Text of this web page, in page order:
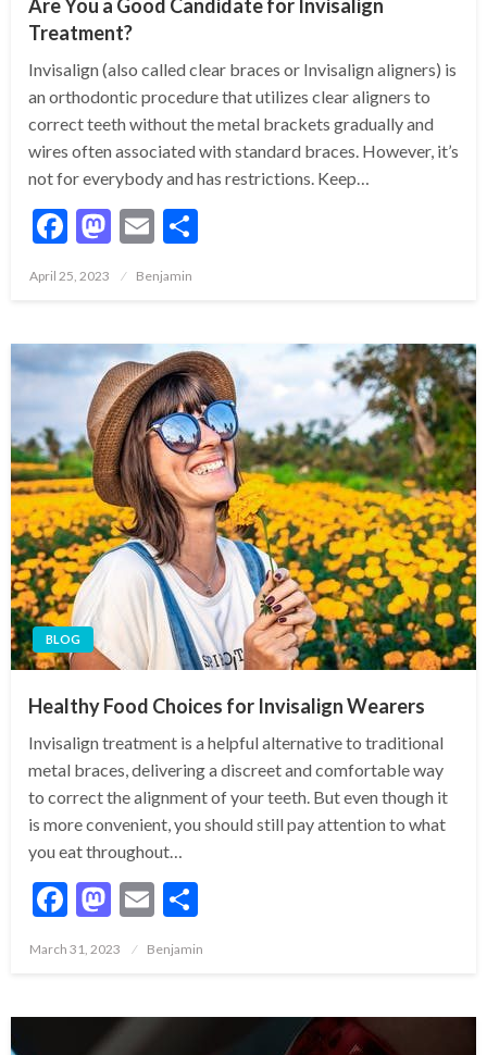
Are You a Good Candidate for Invisalign
Treatment?
Invisalign (also called clear braces or Invisalign aligners) is
an orthodontic procedure that utilizes clear aligners to
correct teeth without the metal brackets gradually and
wires often associated with standard braces. However, it’s
not for everybody and has restrictions. Keep…
Facebook
Mastodon
Email
Posted
April 25, 2023 Benjamin
BLOG
Healthy Food Choices for Invisalign Wearers
Invisalign treatment is a helpful alternative to traditional
metal braces, delivering a discreet and comfortable way
to correct the alignment of your teeth. But even though it
is more convenient, you should still pay attention to what
you eat throughout…
Facebook
Mastodon
Email
Posted
March 31, 2023 Benjamin